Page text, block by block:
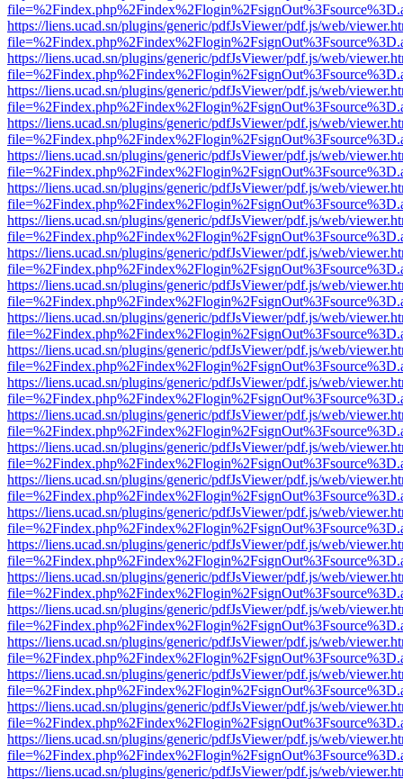
https://liens.ucad.sn/plugins/generic/pdfJsViewer/pdf.js/web/
https://liens.ucad.sn/plugins/generic/pdfJsViewer/pdf.js/web/
https://liens.ucad.sn/plugins/generic/pdfJsViewer/pdf.js/web/
https://liens.ucad.sn/plugins/generic/pdfJsViewer/pdf.js/web/
https://liens.ucad.sn/plugins/generic/pdfJsViewer/pdf.js/web/
https://liens.ucad.sn/plugins/generic/pdfJsViewer/pdf.js/web/
https://liens.ucad.sn/plugins/generic/pdfJsViewer/pdf.js/web/
https://liens.ucad.sn/plugins/generic/pdfJsViewer/pdf.js/web/
https://liens.ucad.sn/plugins/generic/pdfJsViewer/pdf.js/web/
https://liens.ucad.sn/plugins/generic/pdfJsViewer/pdf.js/web/
https://liens.ucad.sn/plugins/generic/pdfJsViewer/pdf.js/web/
https://liens.ucad.sn/plugins/generic/pdfJsViewer/pdf.js/web/
https://liens.ucad.sn/plugins/generic/pdfJsViewer/pdf.js/web/
https://liens.ucad.sn/plugins/generic/pdfJsViewer/pdf.js/web/
https://liens.ucad.sn/plugins/generic/pdfJsViewer/pdf.js/web/
https://liens.ucad.sn/plugins/generic/pdfJsViewer/pdf.js/web/
https://liens.ucad.sn/plugins/generic/pdfJsViewer/pdf.js/web/
https://liens.ucad.sn/plugins/generic/pdfJsViewer/pdf.js/web/
https://liens.ucad.sn/plugins/generic/pdfJsViewer/pdf.js/web/
https://liens.ucad.sn/plugins/generic/pdfJsViewer/pdf.js/web/
https://liens.ucad.sn/plugins/generic/pdfJsViewer/pdf.js/web/
https://liens.ucad.sn/plugins/generic/pdfJsViewer/pdf.js/web/
https://liens.ucad.sn/plugins/generic/pdfJsViewer/pdf.js/web/
https://liens.ucad.sn/plugins/generic/pdfJsViewer/pdf.js/web/